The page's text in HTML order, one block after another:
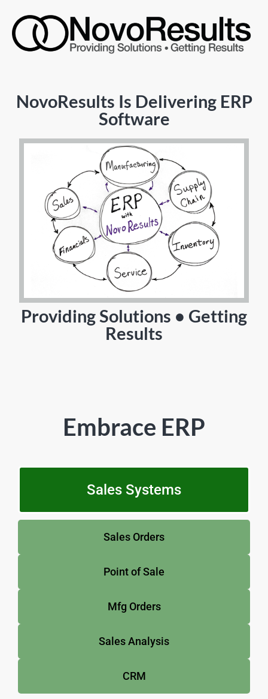
NovoResults Is Delivering ERP
Software
Providing Solutions • Getting
Results
Embrace ERP
Sales Systems
Sales Orders
Point of Sale
Mfg Orders
Sales Analysis
CRM